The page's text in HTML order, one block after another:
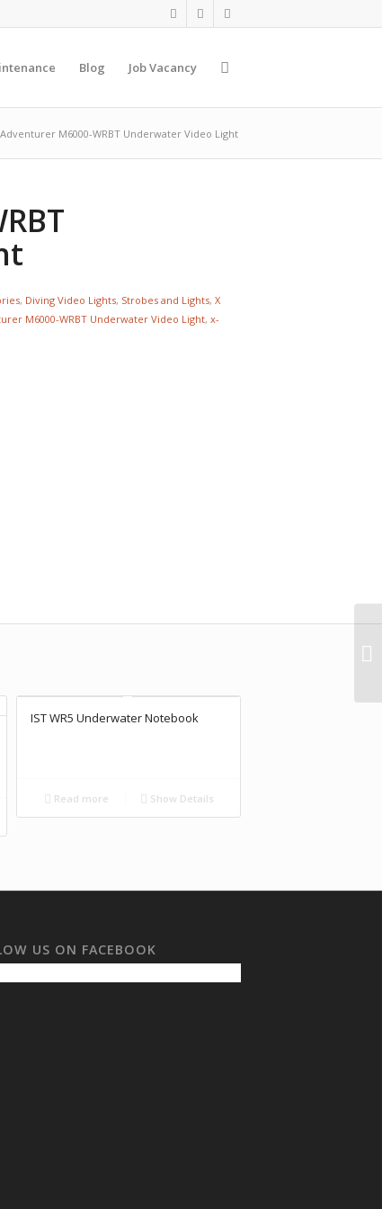
Blog Job Vacancy
M6000-WRBT Underwater Video Light
, Diving Video Lights, Strobes and Lights, X
M6000-WRBT Underwater Video Light, x-
IST WR5 Underwater Notebook
Read more Show Details
US ON FACEBOOK